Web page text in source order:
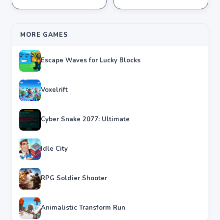
★★★★★ 4.6
★★★★★ 4.4
MORE GAMES
Escape Waves for Lucky Blocks
Voxelrift
Cyber Snake 2077: Ultimate
Idle City
RPG Soldier Shooter
Animalistic Transform Run